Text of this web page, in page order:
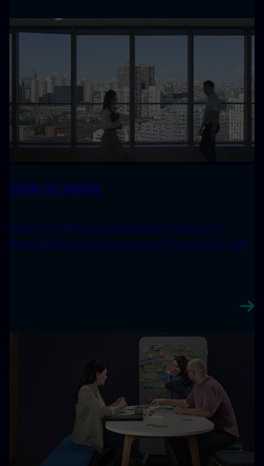
How to apply
Learn more about our application process and
explore helpful tips to guide you through each step.